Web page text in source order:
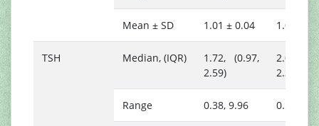
Mean ± SD 1.01 ± 0.04 1.01 ±
TSH Median, (IQR)
1.72, (0.97,
2.59)
2.02,
2.30)
Range 0.38, 9.96 0.50,